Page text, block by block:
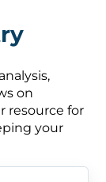
on
resource for
your